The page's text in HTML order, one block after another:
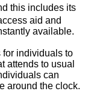
this includes its
aid and
available.
for individuals to
attends to usual
can
around the clock.